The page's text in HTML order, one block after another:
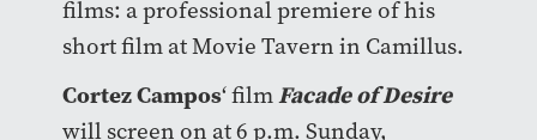
films: a professional premiere of his
short film at Movie Tavern in Camillus.
Cortez Campos‘ filmFacade of Desire
will screen on at 6 p.m. Sunday,